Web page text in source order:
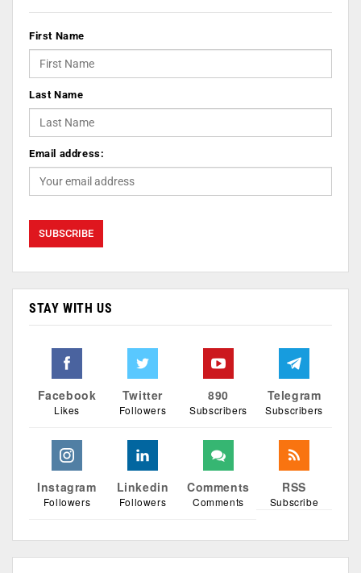
First Name
Last Name
Email address:
STAY WITH US
Facebook
Likes
Twitter
Followers
890
Subscribers
Telegram
Subscribers
Instagram
Followers
Linkedin
Followers
Comments
Comments
RSS
Subscribe